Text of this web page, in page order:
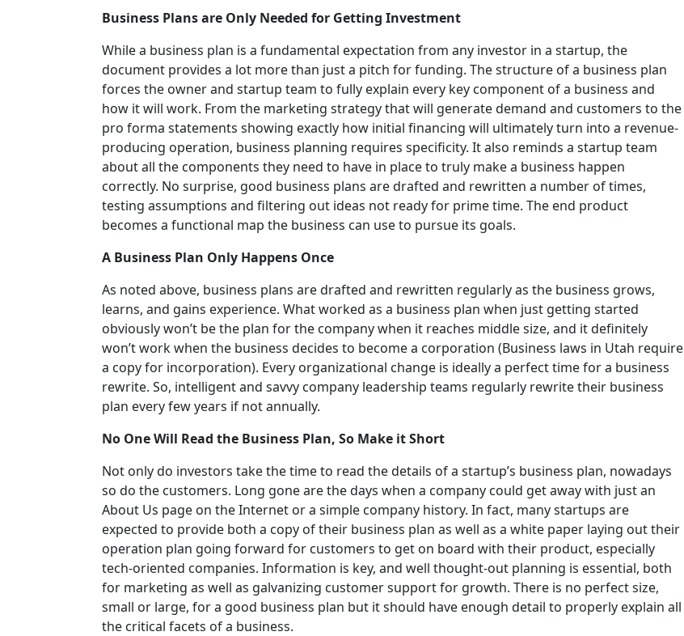
Business Plans are Only Needed for Getting Investment
While a business plan is a fundamental expectation from any investor in a startup, the
document provides a lot more than just a pitch for funding. The structure of a business plan
forces the owner and startup team to fully explain every key component of a business and
how it will work. From the marketing strategy that will generate demand and customers to the
pro forma statements showing exactly how initial financing will ultimately turn into a revenue-
producing operation, business planning requires specificity. It also reminds a startup team
about all the components they need to have in place to truly make a business happen
correctly. No surprise, good business plans are drafted and rewritten a number of times,
testing assumptions and filtering out ideas not ready for prime time. The end product
becomes a functional map the business can use to pursue its goals.
A Business Plan Only Happens Once
As noted above, business plans are drafted and rewritten regularly as the business grows,
learns, and gains experience. What worked as a business plan when just getting started
obviously won’t be the plan for the company when it reaches middle size, and it definitely
won’t work when the business decides to become a corporation (Business laws in Utah require
a copy for incorporation). Every organizational change is ideally a perfect time for a business
rewrite. So, intelligent and savvy company leadership teams regularly rewrite their business
plan every few years if not annually.
No One Will Read the Business Plan, So Make it Short
Not only do investors take the time to read the details of a startup’s business plan, nowadays
so do the customers. Long gone are the days when a company could get away with just an
About Us page on the Internet or a simple company history. In fact, many startups are
expected to provide both a copy of their business plan as well as a white paper laying out their
operation plan going forward for customers to get on board with their product, especially
tech-oriented companies. Information is key, and well thought-out planning is essential, both
for marketing as well as galvanizing customer support for growth. There is no perfect size,
small or large, for a good business plan but it should have enough detail to properly explain all
the critical facets of a business.